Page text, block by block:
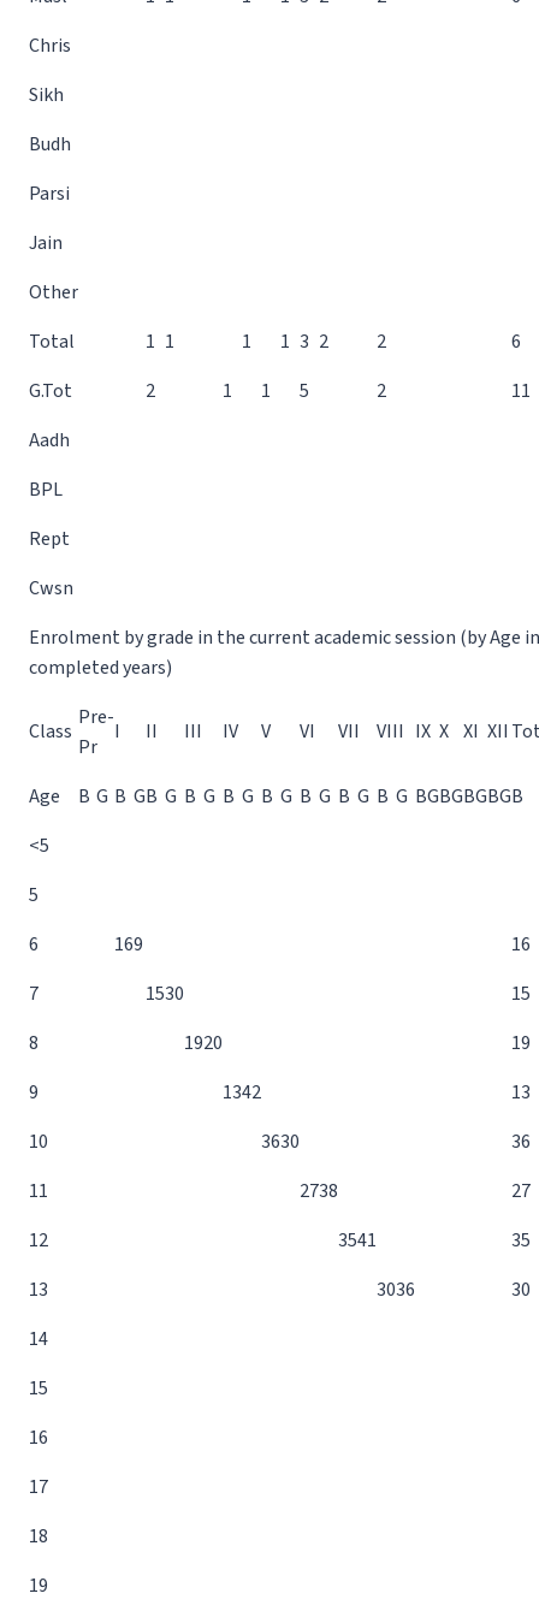
Chris
Sikh
Budh
Parsi
Jain
Other
Total
1 1 1 1 3 2 2
6
G.Tot
2 1 1 5 2
11
Aadh
BPL
Rept
Cwsn
Enrolment by grade in the current academic session (by Age in
completed years)
Class
Pre-
Pr
I II III IV V VI VII VIII IX X XI XII
Age B G B GB G B G B G B G B G B G B G BGBGBGBGB
<5
5
6
169
16
7
1530
15
8
1920
19
9
1342
13
10
3630
36
11
2738
27
12
3541
35
13
3036
30
14
15
16
17
18
19